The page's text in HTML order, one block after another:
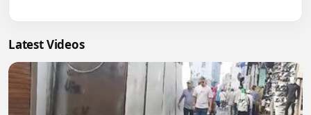
Latest Videos